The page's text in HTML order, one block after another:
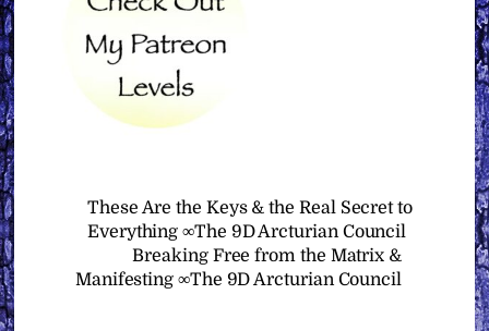
These Are the Keys & the Real Secret to
Everything ∞The 9D Arcturian Council
Breaking Free from the Matrix &
Manifesting ∞The 9D Arcturian Council